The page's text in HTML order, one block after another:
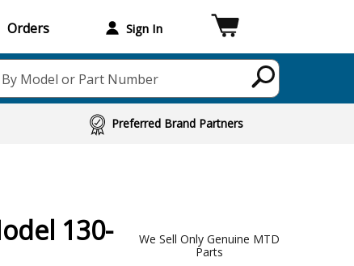
Orders Sign In
By Model or Part Number
Preferred Brand Partners
130-
We Sell Only Genuine MTD
Parts